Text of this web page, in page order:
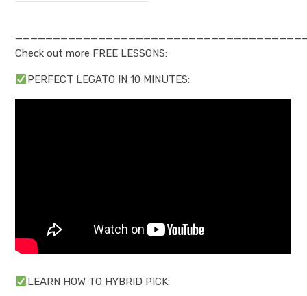
Check out more FREE LESSONS:
PERFECT LEGATO IN 10 MINUTES:
LEARN HOW TO HYBRID PICK: